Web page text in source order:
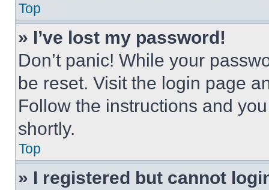
Top
» I’ve lost my password!
Don’t panic! While your
be reset. Visit the login page
Follow the instructions and
shortly.
Top
» I registered but cannot